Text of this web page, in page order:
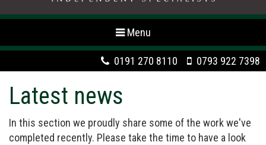
Toggle
navigation
Menu
0191 270 8110 0793 922 7398
Latest news
In this section we proudly share some of the work we've
completed recently. Please take the time to have a look